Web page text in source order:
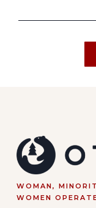
WOMAN,
WOMEN